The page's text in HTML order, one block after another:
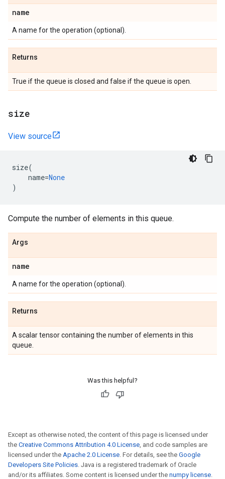
name
A name for the operation (optional).
Returns
True if the queue is closed and false if the queue is open.
size
View source
size(
name=None
)
Compute the number of elements in this queue.
Args
name
A name for the operation (optional).
Returns
A scalar tensor containing the number of elements in this
queue.
Was this helpful?
Except as otherwise noted, the content of this page is licensed under
the Creative Commons Attribution 4.0 License, and code samples are
licensed under the Apache 2.0 License. For details, see the Google
Developers Site Policies. Java is a registered trademark of Oracle
and/or its affiliates. Some content is licensed under the numpy license.